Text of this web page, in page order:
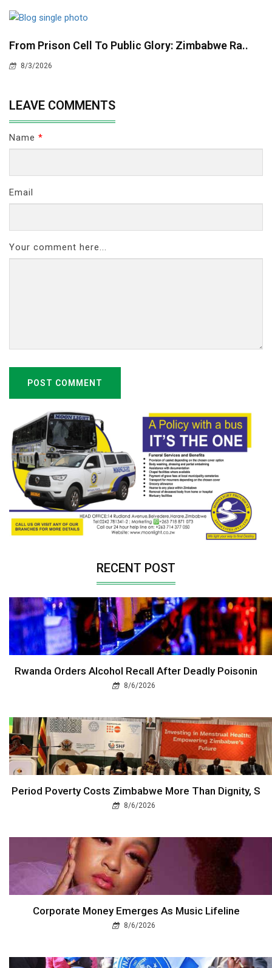
From Prison Cell To Public Glory: Zimbabwe Ra..
8/3/2026
LEAVE COMMENTS
Name *
Email
Your comment here...
POST COMMENT
RECENT POST
Rwanda Orders Alcohol Recall After Deadly Poisonin
8/6/2026
Period Poverty Costs Zimbabwe More Than Dignity, S
8/6/2026
Corporate Money Emerges As Music Lifeline
8/6/2026